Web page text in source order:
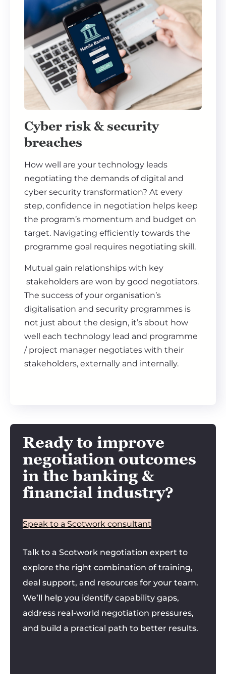
Cyber risk & security
breaches
How well are your technology leads
negotiating the demands of digital and
cyber security transformation? At every
step, confidence in negotiation helps keep
the program’s momentum and budget on
target. Navigating efficiently towards the
programme goal requires negotiating skill.
Mutual gain relationships with key
stakeholders are won by good negotiators.
The success of your organisation’s
digitalisation and security programmes is
not just about the design, it’s about how
well each technology lead and programme
/ project manager negotiates with their
stakeholders, externally and internally.
Ready to improve
negotiation outcomes
in the banking &
financial industry?
Speak to a Scotwork consultant
Talk to a Scotwork negotiation expert to
explore the right combination of training,
deal support, and resources for your team.
We’ll help you identify capability gaps,
address real-world negotiation pressures,
and build a practical path to better results.